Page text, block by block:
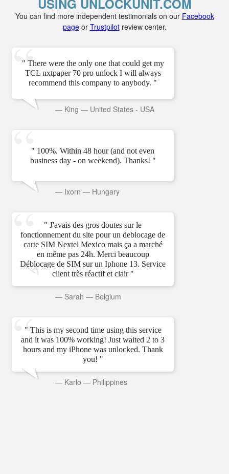
USING UNLOCKUNIT.COM
You can find more independent testimonials on our Facebook
pageor Trustpilotreview center.
" There were the only one that could get my
TCL nxtpaper 70 pro unlock I will always
recommend this company to anybody. "
— King — United States - USA
" 100%. Within 48 hour (and not even
business day - on weekend). Thanks! "
— Ixorn — Hungary
" J'avais des gros doutes sur le
fonctionnement du site pour un deblocage de
carte SIM Nextel Mexico mais ça a marché
en même pas 24h. Merci beaucoup
Déblocage de SIM sur un Iphone 13. Service
client très réactif et clair "
— Sarah — Belgium
" This is my second time using this service
and it was 100% working! Just waited 2 to 3
hours and my iPhone was unlocked. Thank
you! "
— Karlo — Philippines